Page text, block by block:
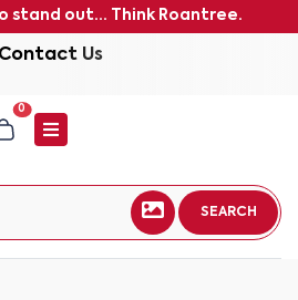
stand out... Think Roantree.
Contact Us
0
SEARCH